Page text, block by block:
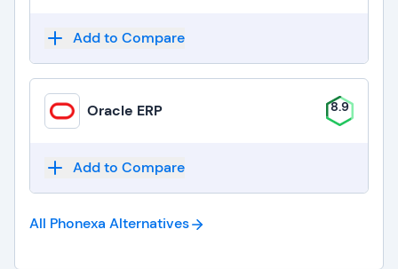
Add to Compare
Oracle ERP 8.9
Add to Compare
All Phonexa Alternatives